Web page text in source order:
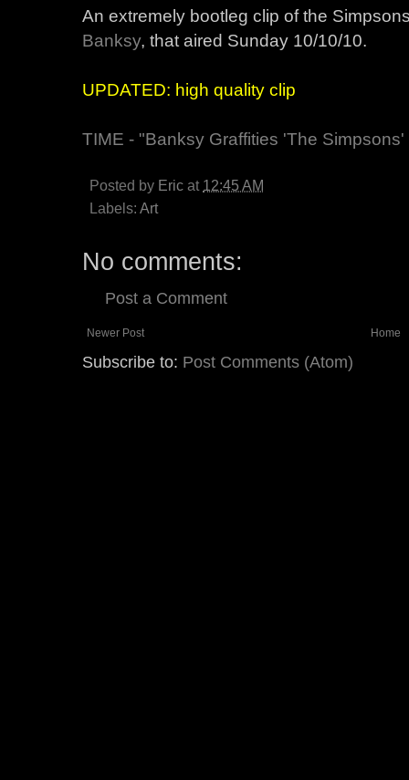
An extremely bootleg clip of the
Banksy, that aired Sunday 10/10/10.
UPDATED: high quality clip
TIME - "Banksy Graffities 'The Simpsons'
Posted by Eric at 12:45 AM
Labels: Art
No comments:
Post a Comment
Newer Post Home
Subscribe to: Post Comments (Atom)